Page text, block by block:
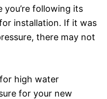
you’re following its
installation. If it was
there may not
high water
for your new